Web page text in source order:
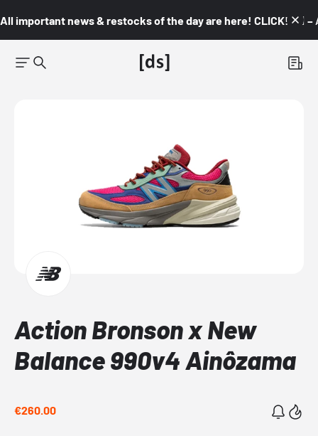
All important news & restocks of the day are here! CLICK! 👇🏼 –
Action Bronson x New
Balance 990v4 Ainôzama
€260.00